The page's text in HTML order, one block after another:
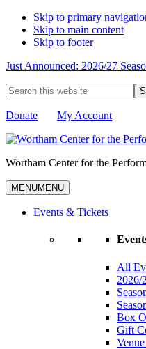
Skip to primary
Skip to main content
Skip to footer
Just Announced: 2026/27
Search
this
website
Donate My Account
Wortham Center for the
MENUMENU
Events & Tickets
All
2026/
Box
Gift